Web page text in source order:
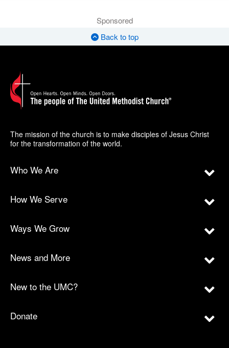
Sponsored
Back to top
The mission of the church is to make disciples of Jesus Christ
for the transformation of the world.
Who We Are
How We Serve
Ways We Grow
News and More
New to the UMC?
Donate